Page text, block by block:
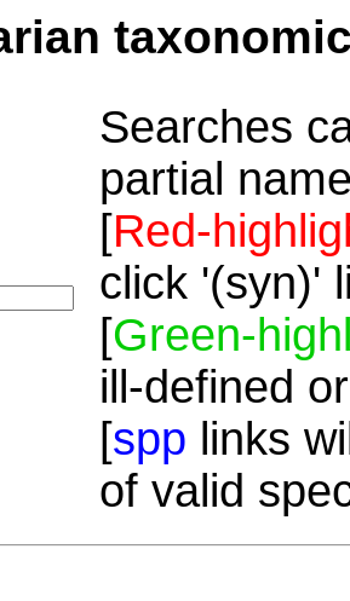
Searches
partial
[Red-
click '(syn)'
[Green-
ill-defined
[spp links
of valid